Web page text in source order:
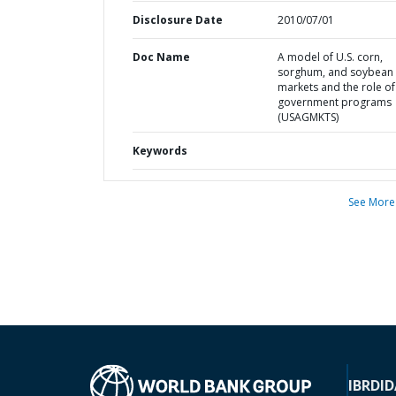
Disclosure Date 2010/07/01
Doc Name
A model of U.S. corn,
sorghum, and soybean
markets and the role of
government programs
(USAGMKTS)
Keywords
See More
IBRD